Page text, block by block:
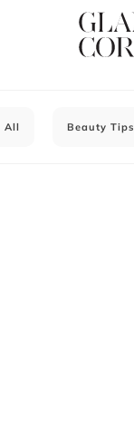
All Beauty Tips